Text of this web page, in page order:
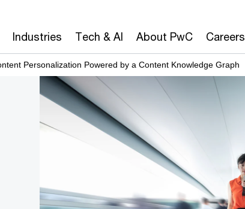
Industries Tech & AI About PwC Careers
Personalization Powered by a Content Knowledge Graph